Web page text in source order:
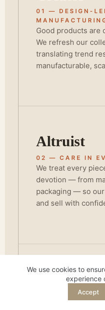
We use cookies to
experience
Accept
01 — DESIGN-
Good products are
We refresh our
translating trend
manufacturable,
Altruist
02 — CARE IN
We treat every
devotion — from
packaging — so
and sell with
Champion
03 — STANDING
REQUEST QUOTE